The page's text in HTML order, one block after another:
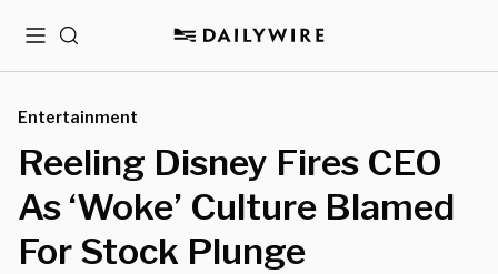
MenuSearch
Entertainment
Reeling Disney Fires CEO
As ‘Woke’ Culture Blamed
For Stock Plunge